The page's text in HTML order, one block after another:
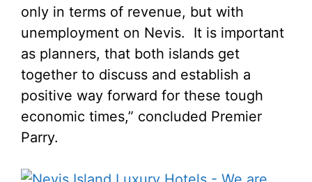
only in terms of revenue, but with
unemployment on Nevis. It is important
as planners, that both islands get
together to discuss and establish a
positive way forward for these tough
economic times,” concluded Premier
Parry.